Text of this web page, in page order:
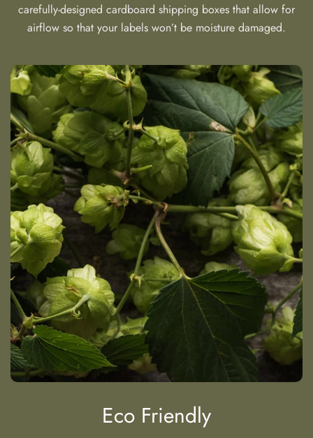
carefully-designed cardboard shipping boxes that allow for
airflow so that your labels won’t be moisture damaged.
Eco Friendly